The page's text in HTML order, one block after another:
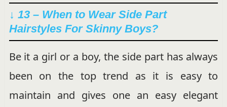
↓ 13 – When to Wear Side Part
Hairstyles For Skinny Boys?
Be it a girl or a boy, the side part has always
been on the top trend as it is easy to
maintain and gives one an easy elegant